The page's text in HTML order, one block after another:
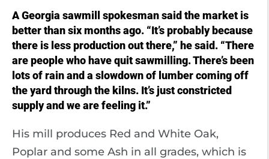
A Georgia sawmill spokesman said the market is
better than six months ago. “It’s probably because
there is less production out there,” he said. “There
are people who have quit sawmilling. There’s been
lots of rain and a slowdown of lumber coming off
the yard through the kilns. It’s just constricted
supply and we are feeling it.”
His mill produces Red and White Oak,
Poplar and some Ash in all grades, which is